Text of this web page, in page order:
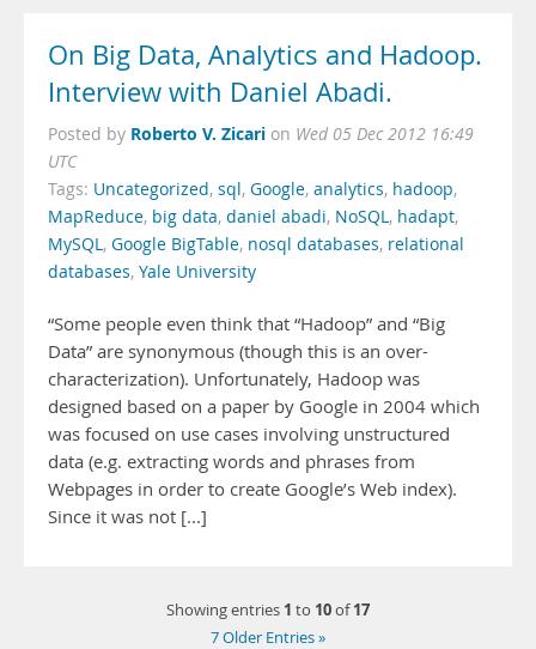
On Big Data, Analytics and Hadoop.
Interview with Daniel Abadi.
Posted by Roberto V. Zicari on Wed 05 Dec 2012 16:49
UTC
Tags: Uncategorized, sql, Google, analytics, hadoop,
MapReduce, big data, daniel abadi, NoSQL, hadapt,
MySQL, Google BigTable, nosql databases, relational
databases, Yale University
“Some people even think that “Hadoop” and “Big
Data” are synonymous (though this is an over-
characterization). Unfortunately, Hadoop was
designed based on a paper by Google in 2004 which
was focused on use cases involving unstructured
data (e.g. extracting words and phrases from
Webpages in order to create Google’s Web index).
Since it was not [...]
Showing entries 1 to 10of17
7 Older Entries »